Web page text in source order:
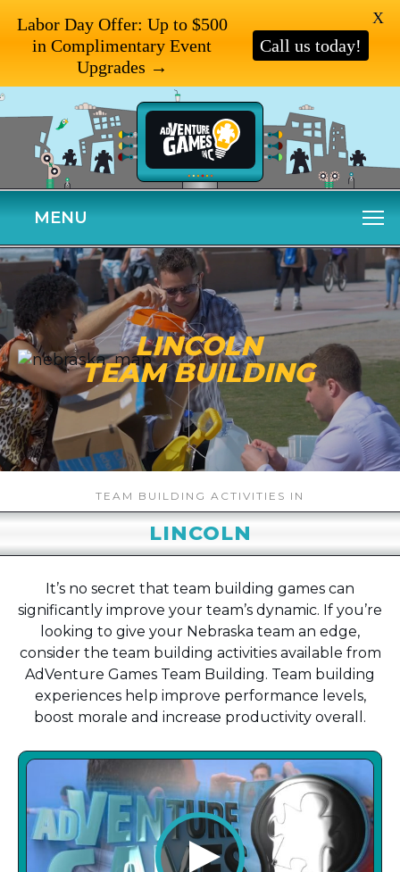
MENU
LINCOLN
TEAM BUILDING
TEAM BUILDING ACTIVITIES IN
LINCOLN
It’s no secret that team building games can
significantly improve your team’s dynamic. If you’re
looking to give your Nebraska team an edge,
consider the team building activities available from
AdVenture Games Team Building. Team building
experiences help improve performance levels,
boost morale and increase productivity overall.
Labor Day Offer: Up to $500
in Complimentary Event
Upgrades →
Call us today!
X